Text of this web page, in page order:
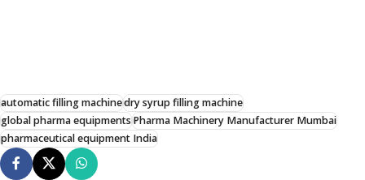
automatic filling machinedry syrup filling machine
global pharma equipmentsPharma Machinery Manufacturer Mumbai
pharmaceutical equipment India